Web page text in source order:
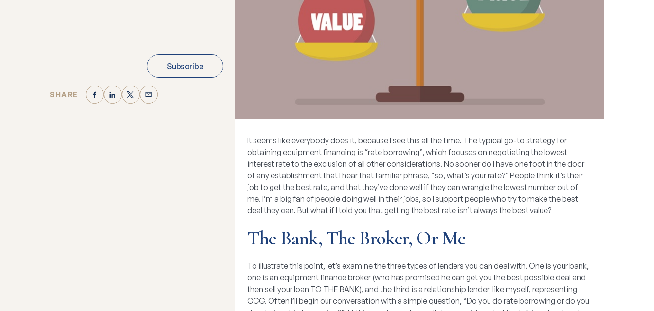
Subscribe
SHARE
It seems like everybody does it, because I see this all the time. The typical go-to strategy for
obtaining equipment financing is “rate borrowing”, which focuses on negotiating the lowest
interest rate to the exclusion of all other considerations. No sooner do I have one foot in the door
of any establishment that I hear that familiar phrase, “so, what’s your rate?” People think it’s their
job to get the best rate, and that they’ve done well if they can wrangle the lowest number out of
me. I’m a big fan of people doing well in their jobs, so I support people who try to make the best
deal they can. But what if I told you that getting the best rate isn’t always the best value?
The Bank, The Broker, Or Me
To illustrate this point, let’s examine the three types of lenders you can deal with. One is your bank,
one is an equipment finance broker (who has promised he can get you the best possible deal and
then sell your loan TO THE BANK), and the third is a relationship lender, like myself, representing
CCG. Often I’ll begin our conversation with a simple question, “Do you do rate borrowing or do you